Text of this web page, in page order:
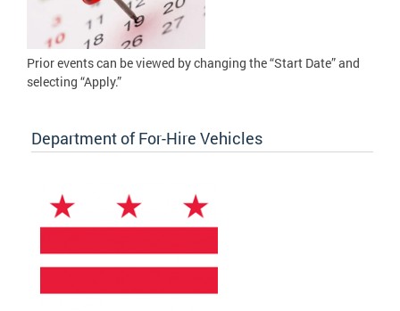
Prior events can be viewed by changing the “Start Date” and
selecting “Apply.”
Department of For-Hire Vehicles